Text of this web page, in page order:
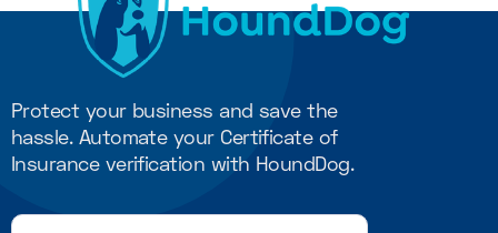
Protect your business and save the
hassle. Automate your Certificate of
Insurance verification with HoundDog.